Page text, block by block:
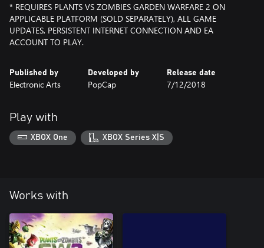
* REQUIRES PLANTS VS ZOMBIES GARDEN WARFARE 2 ON
APPLICABLE PLATFORM (SOLD SEPARATELY), ALL GAME
UPDATES, PERSISTENT INTERNET CONNECTION AND EA
ACCOUNT TO PLAY.
Published by
Electronic Arts
Developed by
PopCap
Release date
7/12/2018
Play with
XBOX One XBOX Series X|S
Works with